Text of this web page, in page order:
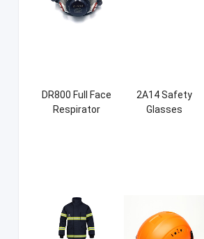
DR800 Full Face
Respirator
2A14 Safety
Glasses